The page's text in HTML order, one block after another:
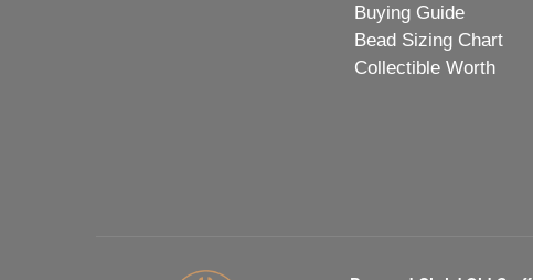
Buying Guide
Bead Sizing Chart
Collectible Worth